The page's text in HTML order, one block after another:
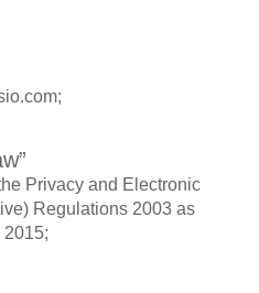
Privacy and Electronic
Regulations 2003 as
2015;